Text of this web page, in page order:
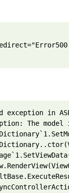
exception in
The